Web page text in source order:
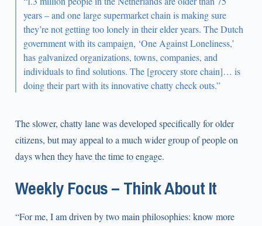
years – and one large supermarket chain is making sure
they’re not getting too lonely in their elder years. The Dutch
government with its campaign, ‘One Against Loneliness,’
has galvanized organizations, towns, companies, and
individuals to find solutions. The [grocery store chain]… is
doing their part with its innovative chatty check outs.”
The slower, chatty lane was developed specifically for older
citizens, but may appeal to a much wider group of people on
days when they have the time to engage.
Weekly Focus – Think About It
“For me, I am driven by two main philosophies: know more